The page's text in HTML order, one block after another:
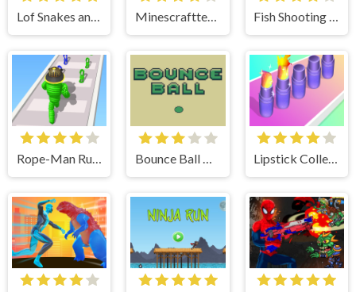
Lof Snakes and Ladders Minescraftter Two Player Fish Shooting Fish Hunter
Rope-Man Run 3D Bounce Ball Timer Lipstick Collector Run